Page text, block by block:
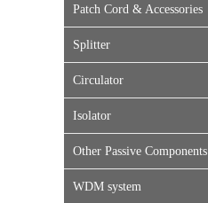
Patch Cord & Accessories
Splitter
Circulator
Isolator
Other Passive Components
WDM system